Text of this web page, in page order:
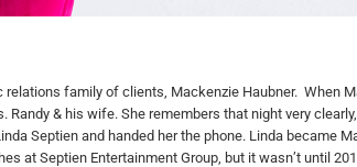
family of clients, Mackenzie Haubner. When
Randy & his wife. She remembers that night very
Septienand handed her the phone. Linda became
atSeptienEntertainment Group, but it wasn’t until